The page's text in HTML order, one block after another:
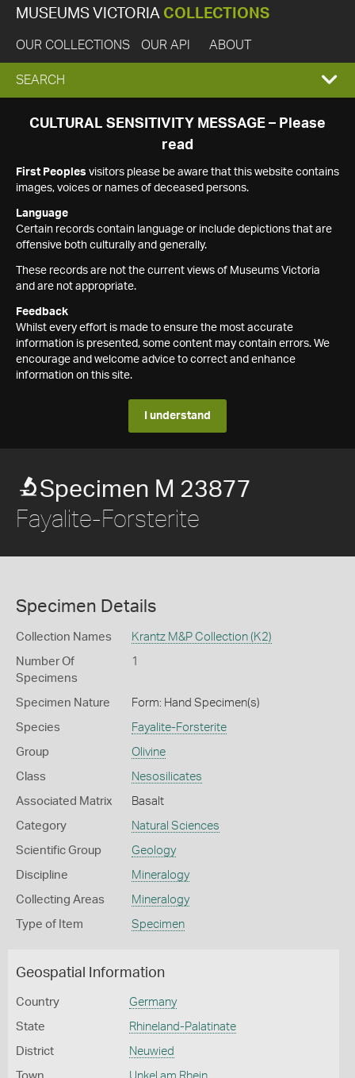
MUSEUMS VICTORIA COLLECTIONS
OUR COLLECTIONS OUR API ABOUT
EXPAND
SEARCH
SEARCH
CULTURAL SENSITIVITY MESSAGE – Please
read
First Peoples visitors please be aware that this website contains
images, voices or names of deceased persons.
Language
Certain records contain language or include depictions that are
offensive both culturally and generally.
These records are not the current views of Museums Victoria
and are not appropriate.
Feedback
Whilst every effort is made to ensure the most accurate
information is presented, some content may contain errors. We
encourage and welcome advice to correct and enhance
information on this site.
I understand
Specimen M 23877
Fayalite-Forsterite
Specimen Details
Collection Names Krantz M&P Collection (K2)
Number Of
Specimens
1
Specimen Nature Form: Hand Specimen(s)
Species Fayalite-Forsterite
Group Olivine
Class Nesosilicates
Associated Matrix Basalt
Category Natural Sciences
Scientific Group Geology
Discipline Mineralogy
Collecting Areas Mineralogy
Type of Item Specimen
Geospatial Information
Country Germany
State Rhineland-Palatinate
District Neuwied